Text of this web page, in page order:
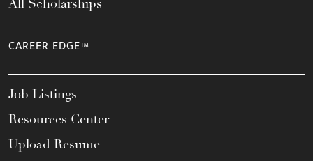
All Scholarships
CAREER EDGE™
Job Listings
Resources Center
Upload Resume